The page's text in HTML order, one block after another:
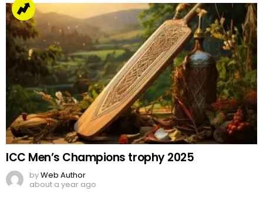
ICC Men’s Champions trophy 2025
byWeb Author
about a year ago